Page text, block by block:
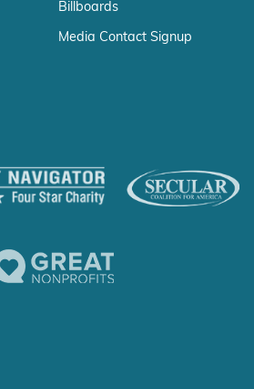
Billboards
Media Contact Signup